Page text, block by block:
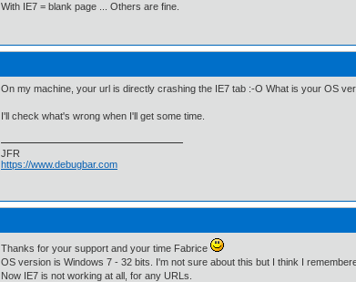
With IE7 = blank page ... Others are fine.
On my machine, your url is directly crashing the IE7 tab :-O What is your OS
I'll check what's wrong when I'll get some time.
JFR
https://www.debugbar.com
Thanks for your support and your time Fabrice
OS version is Windows 7 - 32 bits. I'm not sure about this but I think I
Now IE7 is not working at all, for any URLs.